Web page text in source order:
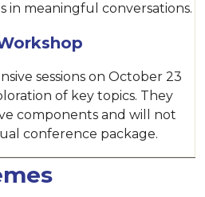
in meaningful conversations.
sessions on October 23
of key topics. They
components and will not
conference package.